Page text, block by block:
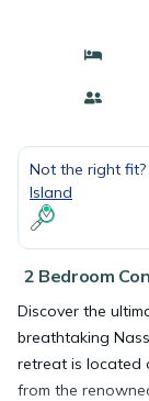
Not the right
Island
2 Bedroom
Discover the
breathtaking
retreat is located
from the